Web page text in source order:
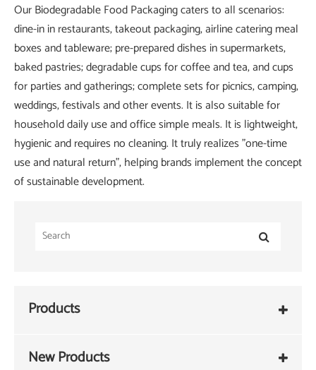
Our Biodegradable Food Packaging caters to all scenarios:
dine-in in restaurants, takeout packaging, airline catering meal
boxes and tableware; pre-prepared dishes in supermarkets,
baked pastries; degradable cups for coffee and tea, and cups
for parties and gatherings; complete sets for picnics, camping,
weddings, festivals and other events. It is also suitable for
household daily use and office simple meals. It is lightweight,
hygienic and requires no cleaning. It truly realizes "one-time
use and natural return", helping brands implement the concept
of sustainable development.
Products
New Products